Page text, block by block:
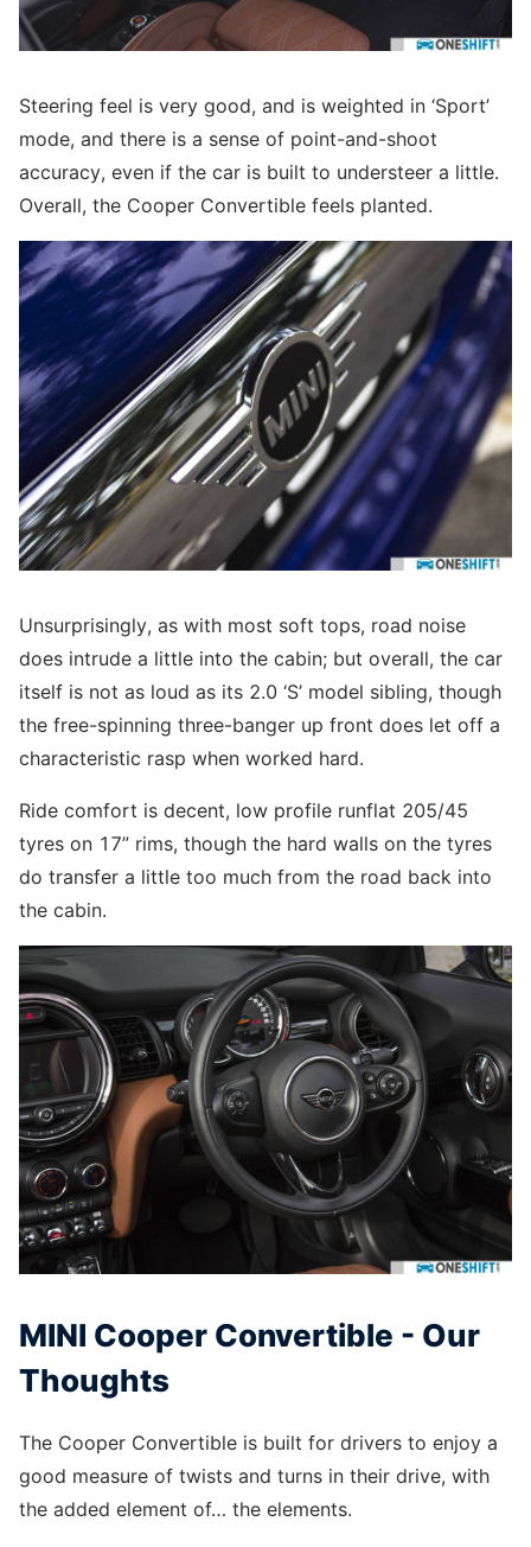
Steering feel is very good, and is weighted in ‘Sport’
mode, and there is a sense of point-and-shoot
accuracy, even if the car is built to understeer a little.
Overall, the Cooper Convertible feels planted.
Unsurprisingly, as with most soft tops, road noise
does intrude a little into the cabin; but overall, the car
itself is not as loud as its 2.0 ‘S’ model sibling, though
the free-spinning three-banger up front does let off a
characteristic rasp when worked hard.
Ride comfort is decent, low profile runflat 205/45
tyres on 17” rims, though the hard walls on the tyres
do transfer a little too much from the road back into
the cabin.
MINI Cooper Convertible - Our
Thoughts
The Cooper Convertible is built for drivers to enjoy a
good measure of twists and turns in their drive, with
the added element of… the elements.